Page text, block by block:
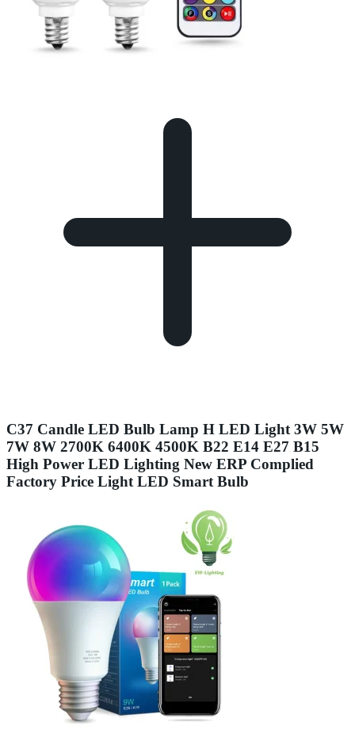
C37 Candle LED Bulb Lamp H LED Light 3W 5W
7W 8W 2700K 6400K 4500K B22 E14 E27 B15
High Power LED Lighting New ERP Complied
Factory Price Light LED Smart Bulb